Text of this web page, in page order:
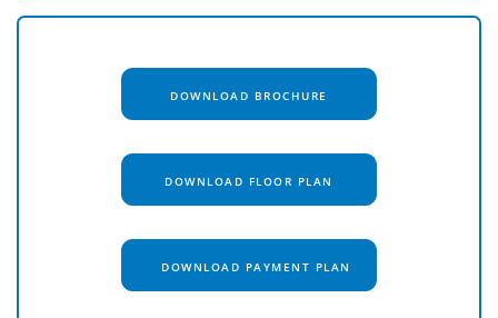
DOWNLOAD BROCHURE
DOWNLOAD FLOOR PLAN
DOWNLOAD PAYMENT PLAN